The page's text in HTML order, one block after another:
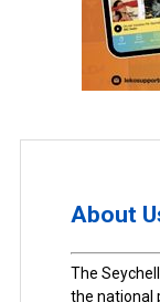
About
The
the national